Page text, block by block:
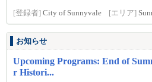
[登録者] City of Sunnyvale [エリア]
お知らせ
Upcoming Programs: End of
r Histori...